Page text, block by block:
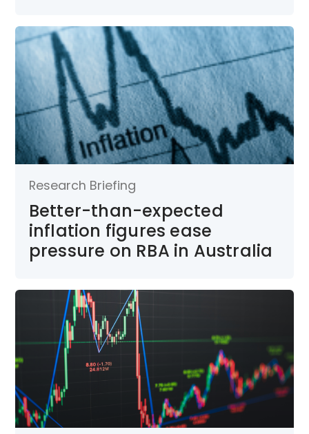
Research Briefing
Better-than-expected
inflation figures ease
pressure on RBA in Australia